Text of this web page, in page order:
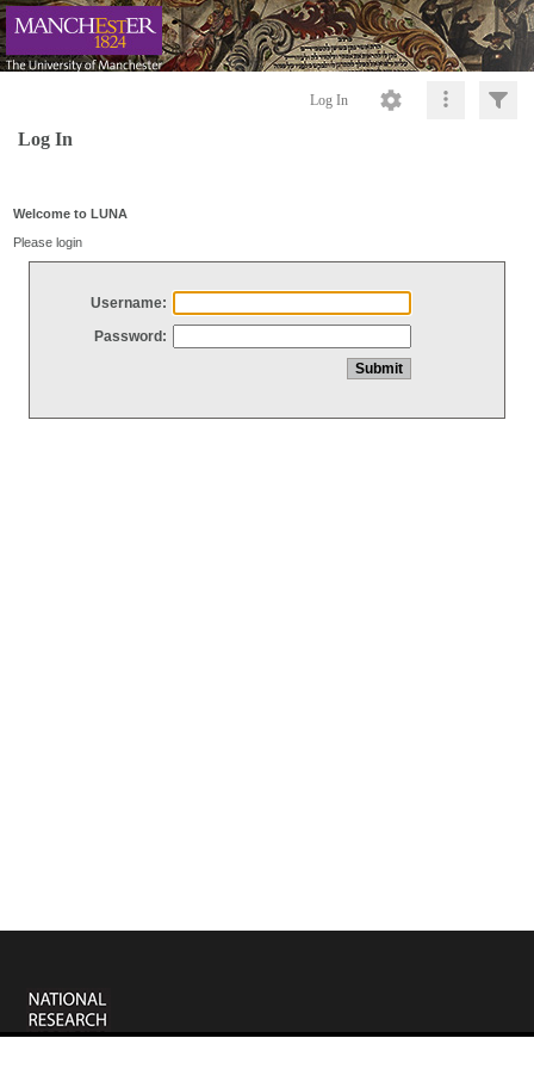
Log In
Log In
Welcome to LUNA
Please login
Username:
Password: